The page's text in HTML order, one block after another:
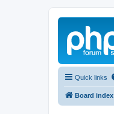
Quick links
Board index